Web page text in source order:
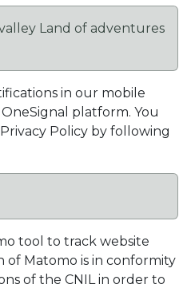
Land of adventures
in our mobile
platform. You
Policy by following
tool to track website
Matomo is in conformity
of the CNIL in order to